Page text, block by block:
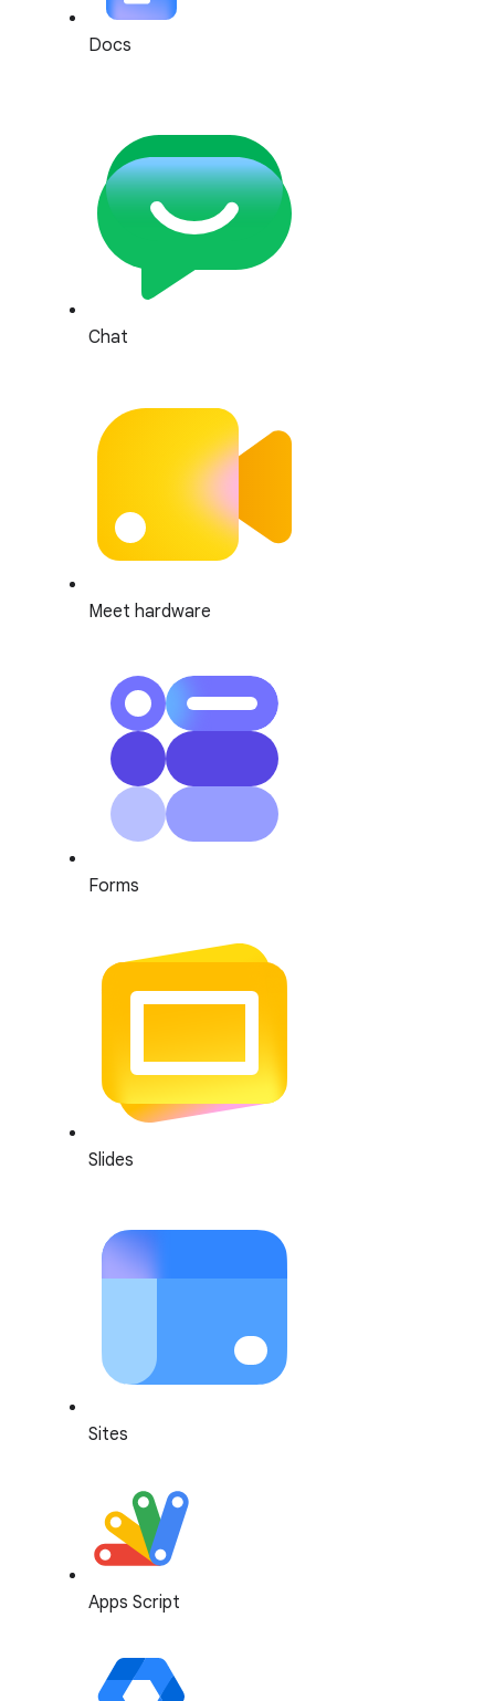
Docs
Chat
Meet hardware
Forms
Slides
Sites
Apps Script